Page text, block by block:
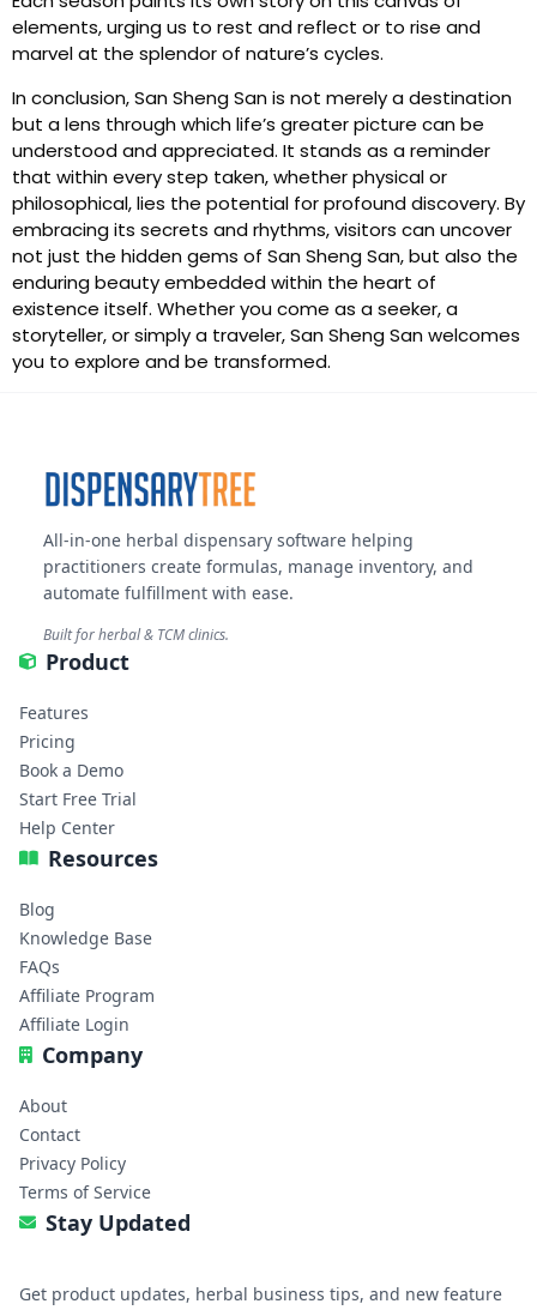
elements, urging us to rest and reflect or to rise and
marvel at the splendor of nature’s cycles.
In conclusion, San Sheng San is not merely a destination
but a lens through which life’s greater picture can be
understood and appreciated. It stands as a reminder
that within every step taken, whether physical or
philosophical, lies the potential for profound discovery. By
embracing its secrets and rhythms, visitors can uncover
not just the hidden gems of San Sheng San, but also the
enduring beauty embedded within the heart of
existence itself. Whether you come as a seeker, a
storyteller, or simply a traveler, San Sheng San welcomes
you to explore and be transformed.
All-in-one herbal dispensary software helping
practitioners create formulas, manage inventory, and
automate fulfillment with ease.
Built for herbal & TCM clinics.
Product
Features
Pricing
Book a Demo
Start Free Trial
Help Center
Resources
Blog
Knowledge Base
FAQs
Affiliate Program
Affiliate Login
Company
About
Contact
Privacy Policy
Terms of Service
Stay Updated
Get product updates, herbal business tips, and new feature